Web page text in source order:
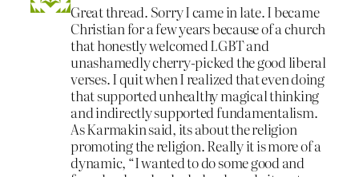
Great thread. Sorry I came in late. I became
Christian for a few years because of a church
that honestly welcomed LGBT and
unashamedly cherry-picked the good liberal
verses. I quit when I realized that even doing
that supported unhealthy magical thinking
and indirectly supported fundamentalism.
As Karmakin said, its about the religion
promoting the religion. Really it is more of a
dynamic, “I wanted to do some good and